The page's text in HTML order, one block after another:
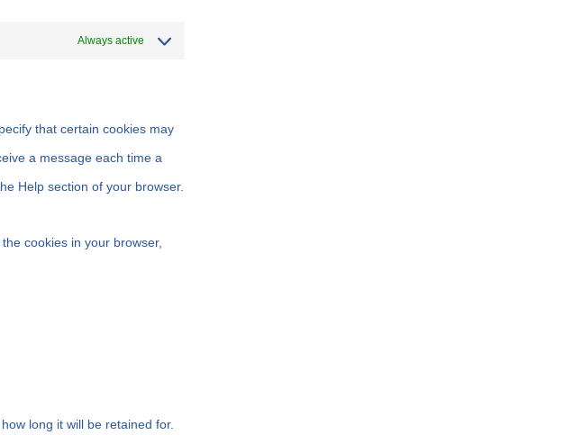
Always active
that certain cookies may
a message each time a
Help section of your browser.
cookies in your browser,
long it will be retained for.